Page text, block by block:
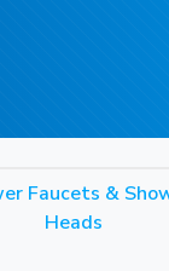
Faucets &
Heads